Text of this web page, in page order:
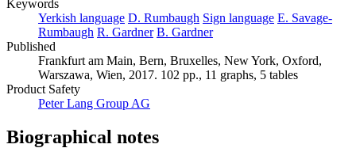
Keywords
Yerkish language D. Rumbaugh Sign language E. Savage-
Rumbaugh R. Gardner B. Gardner
Published
Frankfurt am Main, Bern, Bruxelles, New York, Oxford,
Warszawa, Wien, 2017. 102 pp., 11 graphs, 5 tables
Product Safety
Peter Lang Group AG
Biographical notes